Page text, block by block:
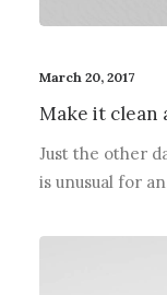
March 20, 2017
Make it clean
Just the other
is unusual for